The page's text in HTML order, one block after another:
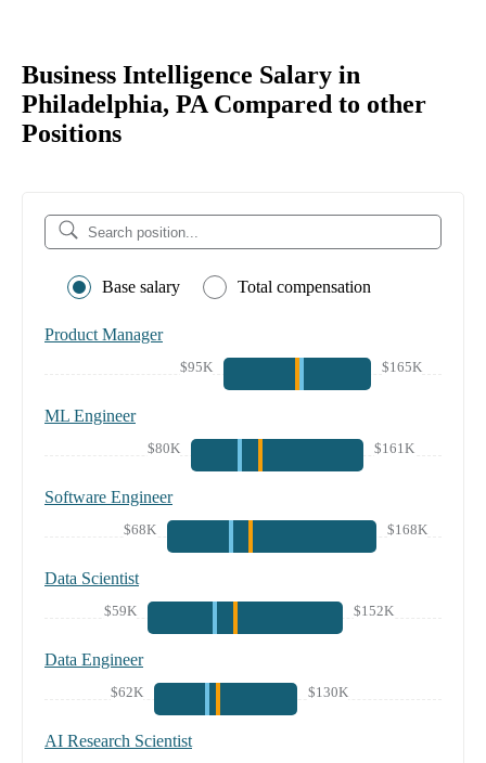
Business Intelligence Salary in
Philadelphia, PA Compared to other
Positions
Base salary Total compensation
Product Manager
$95K $165K
ML Engineer
$80K $161K
Software Engineer
$68K $168K
Data Scientist
$59K $152K
Data Engineer
$62K $130K
AI Research Scientist